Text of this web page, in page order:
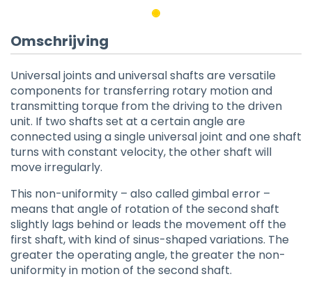
Omschrijving
Universal joints and universal shafts are versatile
components for transferring rotary motion and
transmitting torque from the driving to the driven
unit. If two shafts set at a certain angle are
connected using a single universal joint and one shaft
turns with constant velocity, the other shaft will
move irregularly.
This non-uniformity – also called gimbal error –
means that angle of rotation of the second shaft
slightly lags behind or leads the movement off the
first shaft, with kind of sinus-shaped variations. The
greater the operating angle, the greater the non-
uniformity in motion of the second shaft.